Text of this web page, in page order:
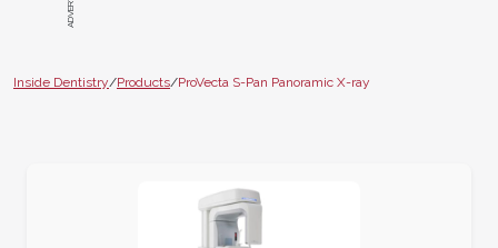
Inside Dentistry/Products/ProVecta S-Pan Panoramic X-ray